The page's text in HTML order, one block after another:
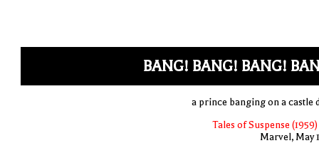
BANG! BANG! BANG!
a prince banging on a castle
Tales of Suspense
Marvel, May